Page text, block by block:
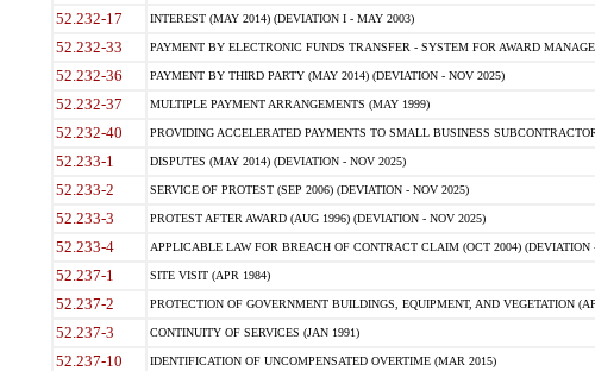
52.232-17 INTEREST (MAY 2014) (DEVIATION I - MAY 2003)
52.232-33 PAYMENT BY ELECTRONIC FUNDS TRANSFER - SYSTEM FOR AWARD
52.232-36 PAYMENT BY THIRD PARTY (MAY 2014) (DEVIATION - NOV 2025)
52.232-37 MULTIPLE PAYMENT ARRANGEMENTS (MAY 1999)
52.232-40 PROVIDING ACCELERATED PAYMENTS TO SMALL BUSINESS
52.233-1 DISPUTES (MAY 2014) (DEVIATION - NOV 2025)
52.233-2 SERVICE OF PROTEST (SEP 2006) (DEVIATION - NOV 2025)
52.233-3 PROTEST AFTER AWARD (AUG 1996) (DEVIATION - NOV 2025)
52.233-4 APPLICABLE LAW FOR BREACH OF CONTRACT CLAIM (OCT 2004) (DEVIATION
52.237-1 SITE VISIT (APR 1984)
52.237-2 PROTECTION OF GOVERNMENT BUILDINGS, EQUIPMENT, AND VEGETATION
52.237-3 CONTINUITY OF SERVICES (JAN 1991)
52.237-10 IDENTIFICATION OF UNCOMPENSATED OVERTIME (MAR 2015)